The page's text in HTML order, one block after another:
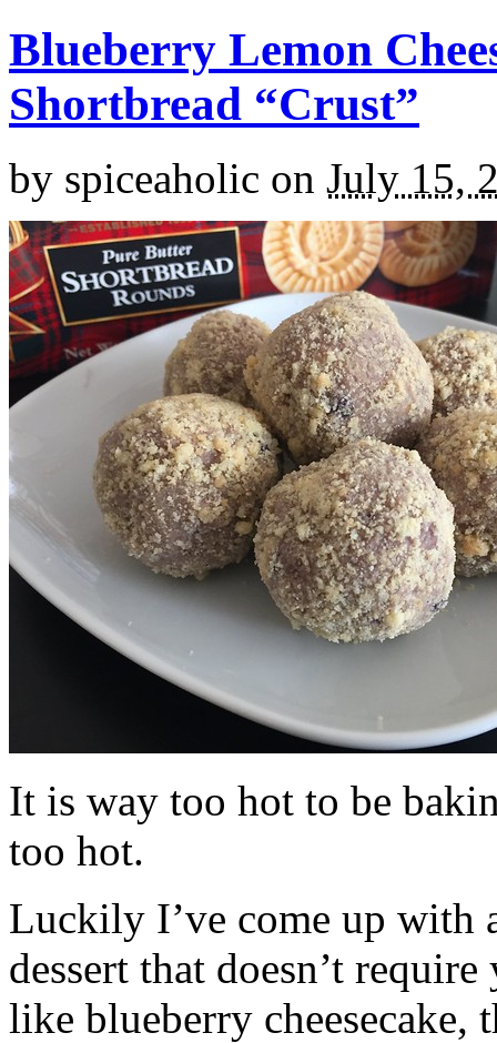
Blueberry Lemon
Shortbread “Crust”
by spiceaholic on July 15,
It is way too hot to be
too hot.
Luckily I’ve come up with
dessert that doesn’t
like blueberry cheesecake,